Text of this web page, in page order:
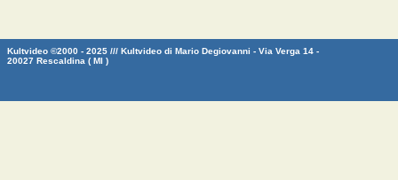
Kultvideo ©2000 - 2025 /// Kultvideo di Mario Degiovanni - Via Verga 14 -
20027 Rescaldina ( MI )